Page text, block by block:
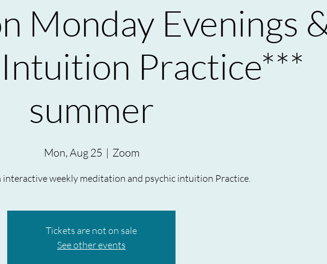
Monday Evenings
Practice***
summer
Mon, Aug 25
  |
Zoom
interactive weekly meditation and psychic intuition Practice.
Tickets are not on sale
See other events